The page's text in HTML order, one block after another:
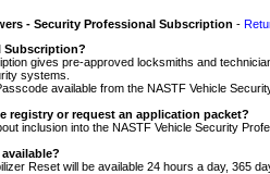
- Security Professional Subscription -
Subscription?
gives pre-approved locksmiths and
systems.
available from the NASTF Vehicle
registry or request an application packet?
inclusion into the NASTF Vehicle Security
Reset will be available 24 hours a day, 365